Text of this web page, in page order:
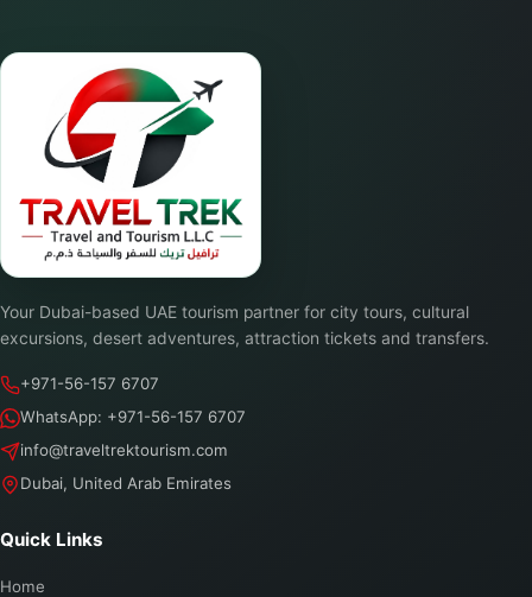
Your Dubai-based UAE tourism partner for city tours, cultural
excursions, desert adventures, attraction tickets and transfers.
+971-56-157 6707
WhatsApp: +971-56-157 6707
info@traveltrektourism.com
Dubai, United Arab Emirates
Quick Links
Home